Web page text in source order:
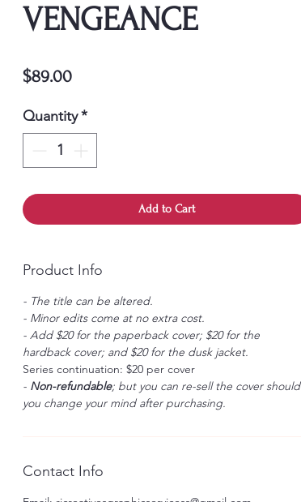
VENGEANCE
$89.00Price
Quantity*
Add to Cart
Product Info
- The title can be altered.
- Minor edits come at no extra cost.
- Add $20 for the paperback cover; $20 for the
hardback cover; and $20 for the dusk jacket.
Series continuation: $20 per cover
- Non-refundable; but you can re-sell the cover should
you change your mind after purchasing.
Contact Info